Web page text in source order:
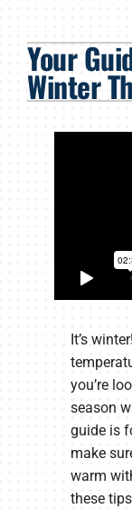
Other Services
Products
Your
Winter
It’s
you’re
season
guide is
make
warm
these